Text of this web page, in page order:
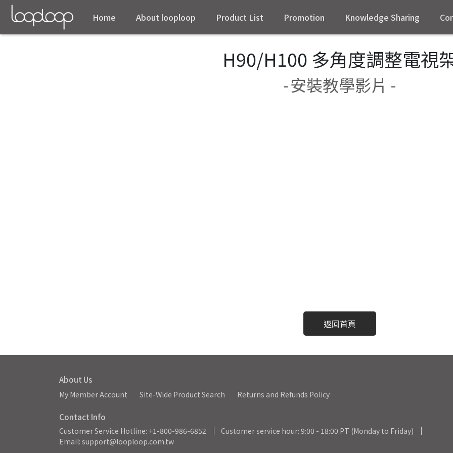
Home About looploop Product List Promotion Knowledge Sharing
H90/H100 多角度調整電視
-安裝教學影片 -
返回首頁
About Us
My Member Account Site-Wide Product Search Returns and Refunds Policy
Contact Info
Customer Service Hotline: +1-800-986-6852
Customer service hour: 9:00 - 18:00 PT (Monday to Friday)
Email: support@looploop.com.tw